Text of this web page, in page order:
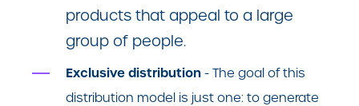
products that appeal to a large
group of people.
Exclusive distribution - The goal of this
distribution model is just one: to generate